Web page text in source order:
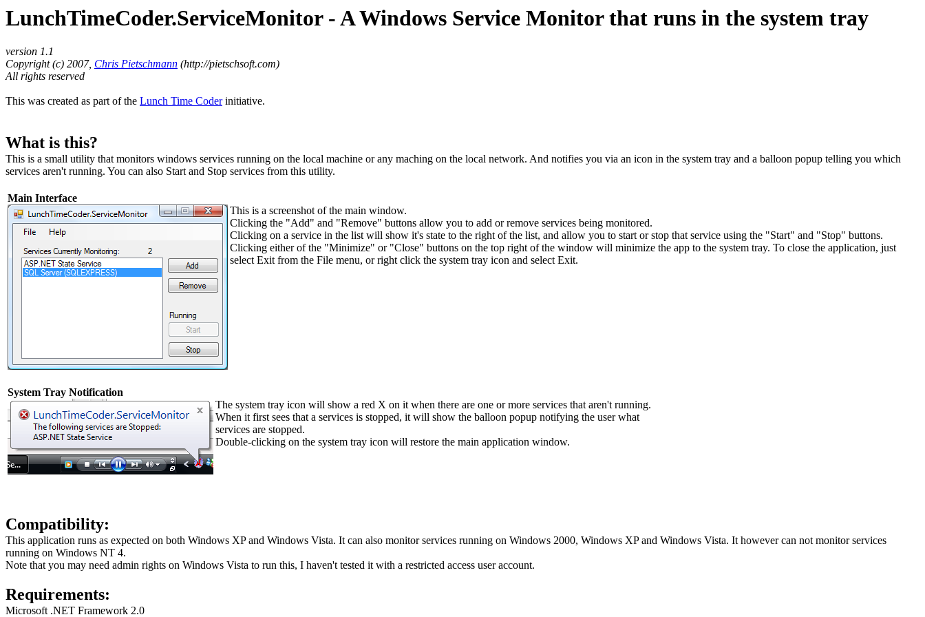
LunchTimeCoder.ServiceMonitor - A Windows Service Monitor that runs in the system tray
version 1.1
Copyright (c) 2007, Chris Pietschmann (http://pietschsoft.com)
All rights reserved
This was created as part of the Lunch Time Coderinitiative.
What is this?
This is a small utility that monitors windows services running on the local machine or any maching on the local network. And notifies you via an icon in the system tray and a balloon popup telling you which
services aren't running. You can also Start and Stop services from this utility.
Main Interface
This is a screenshot of the main window.
Clicking the "Add" and "Remove" buttons allow you to add or remove services being monitored.
Clicking on a service in the list will show it's state to the right of the list, and allow you to start or stop that service using the "Start" and "Stop" buttons.
Clicking either of the "Minimize" or "Close" buttons on the top right of the window will minimize the app to the system tray. To close the application, just
select Exit from the File menu, or right click the system tray icon and select Exit.
System Tray Notification
The system tray icon will show a red X on it when there are one or more services that aren't running.
When it first sees that a services is stopped, it will show the balloon popup notifying the user what
services are stopped.
Double-clicking on the system tray icon will restore the main application window.
Compatibility:
This application runs as expected on both Windows XP and Windows Vista. It can also monitor services running on Windows 2000, Windows XP and Windows Vista. It however can not monitor services
running on Windows NT 4.
Note that you may need admin rights on Windows Vista to run this, I haven't tested it with a restricted access user account.
Requirements:
Microsoft .NET Framework 2.0